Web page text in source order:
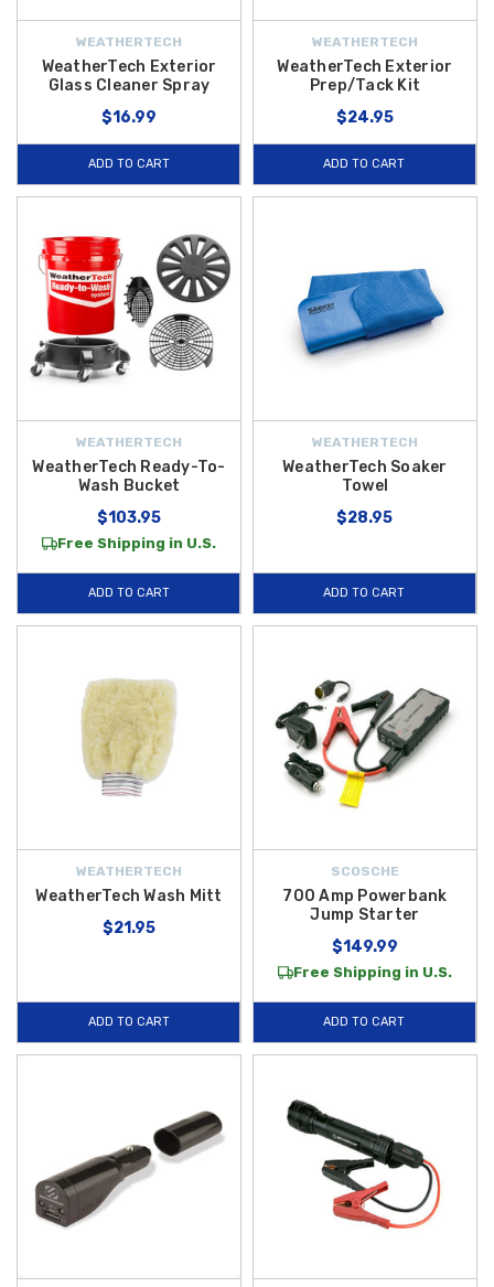
WEATHERTECH
WeatherTech Exterior
Glass Cleaner Spray
$16.99
ADD TO CART
WEATHERTECH
WeatherTech Exterior
Prep/Tack Kit
$24.95
ADD TO CART
WEATHERTECH
WeatherTech Ready-To-
Wash Bucket
$103.95
Free Shipping in U.S.
ADD TO CART
WEATHERTECH
WeatherTech Soaker
Towel
$28.95
ADD TO CART
WEATHERTECH
WeatherTech Wash Mitt
$21.95
ADD TO CART
SCOSCHE
700 Amp Powerbank
Jump Starter
$149.99
Free Shipping in U.S.
ADD TO CART